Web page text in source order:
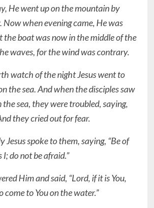
He went up on the mountain by
Now when evening came, He was
the boat was now in the middle of the
waves, for the wind was contrary.
watch of the night Jesus went to
the sea. And when the disciples saw
sea, they were troubled, saying,
they cried out for fear.
Jesus spoke to them, saying, “Be of
do not be afraid.”
Him and said, “Lord, if it is You,
come to You on the water.”